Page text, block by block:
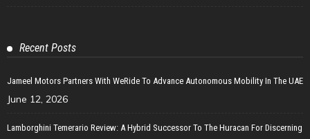
Recent Posts
Jameel Motors Partners With WeRide To Advance Autonomous Mobility In The UAE
June 12, 2026
Lamborghini Temerario Review: A Hybrid Successor To The Huracan For Discerning